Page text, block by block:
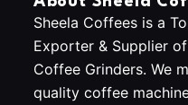
Sheela Coffees is a
Exporter & Supplier
Coffee Grinders. We
quality coffee